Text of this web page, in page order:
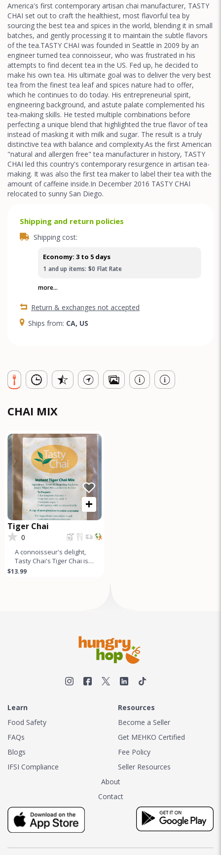
America's first contemporary artisan chai manufacturer, TASTY
CHAI set out to craft the healthiest, most flavorful tea by
sourcing the best tea and spices in the world, blending it in small
batches, and gently processing it to maintain the subtle flavors
of the tea.TASTY CHAI was founded in Seattle in 2009 by an
engineer turned tea connoisseur, who was frustrated in his
attempts to find decent tea in the US. Fed up, he decided to
make his own tea. His ultimate goal was to deliver the very best
tea from the finest tea leaf and spices nature had to offer,
which he continues to do today. His entrepreneurial spirit,
engineering background, and astute palate complemented his
tea-making skills. He tested multiple combinations before
perfecting a unique blend that highlighted the true flavor of tea
instead of masking it with milk and sugar. The result is a truly
distinctive tea with balance and complexity.As the first American
"natural and allergen free" tea manufacturer in history, TASTY
CHAI led this country's contemporary resurgence in artisan tea-
making. It was also the first tea maker to label their tea with the
amount of caffeine inside.In December 2016 TASTY CHAI
relocated to sunny San Diego.
Shipping and return policies
Shipping cost:
Economy: 3 to 5 days
1 and up items: $0 Flat Rate
more...
Return & exchanges not accepted
Ships from: CA, US
CHAI MIX
+
Tiger Chai
0
A connoisseur's delight,
Tasty Chai's Tiger Chai is a
gourmet tea mix made
$13.99
Learn
Food Safety
FAQs
Blogs
IFSI Compliance
Resources
Become a Seller
Get MEHKO Certified
Fee Policy
Seller Resources
About
Contact